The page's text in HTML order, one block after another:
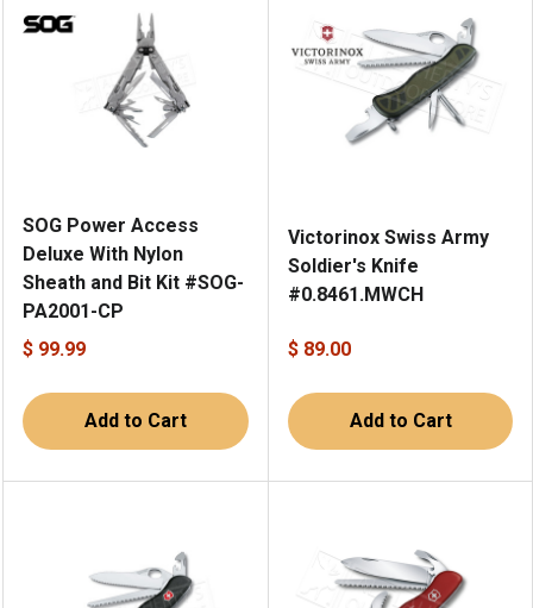
SOG Power Access
Deluxe With Nylon
Sheath and Bit Kit #SOG-
PA2001-CP
$ 99.99
Add to Cart
Victorinox Swiss Army
Soldier's Knife
#0.8461.MWCH
$ 89.00
Add to Cart